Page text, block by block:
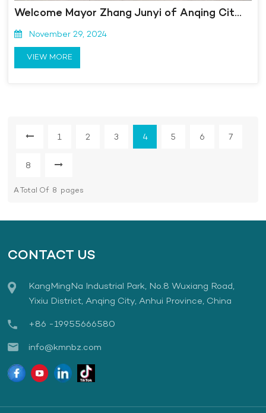
Welcome Mayor Zhang Junyi of Anqing City to visit Kangmingna for inspection and guidance!
November 29, 2024
VIEW MORE
1 2 3 4 5 6 7
8
A Total Of 8 Pages
CONTACT US
KangMingNa Industrial Park, No.8 Wuxiang Road,
Yixiu District, Anqing City, Anhui Province, China
+86 -19955666580
info@kmnbz.com